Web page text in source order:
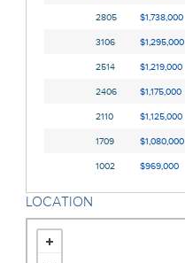
2805 $1,738,000
3106 $1,295,000
2514 $1,219,000
2406 $1,175,000
2110 $1,125,000
1709 $1,080,000
1002 $969,000
LOCATION